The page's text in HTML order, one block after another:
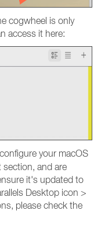
cogwheel is only
access it here:
your macOS
section, and are
it's updated to
Desktop icon >
please check the